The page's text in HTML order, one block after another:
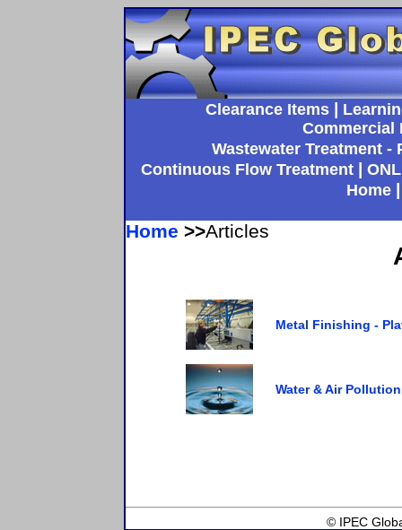
Clearance Items|
Commercial
Wastewater Treatment
Continuous Flow Treatment|
Home
Home >>Articles
Metal Finishing -
Water & Air
© IPEC